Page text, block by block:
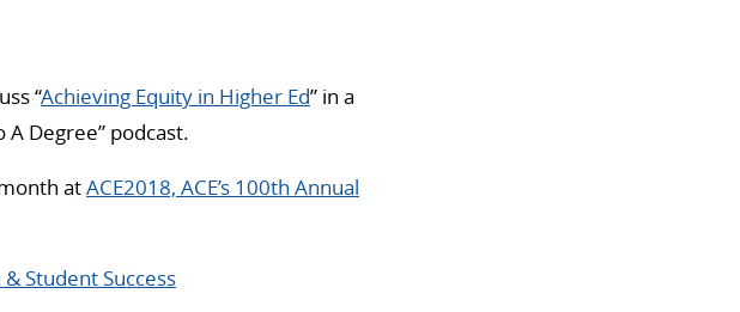
“Achieving Equity in Higher Ed” in a
Degree” podcast.
atACE2018, ACE’s 100th Annual
Student Success